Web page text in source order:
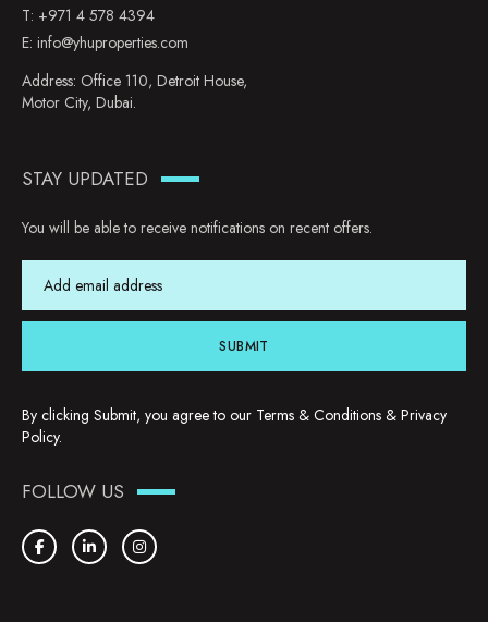
T: +971 4 578 4394
E: info@yhuproperties.com
Address: Office 110, Detroit House,
Motor City, Dubai.
STAY UPDATED
You will be able to receive notifications on recent offers.
SUBMIT
By clicking Submit, you agree to our Terms & Conditions & Privacy
Policy.
FOLLOW US